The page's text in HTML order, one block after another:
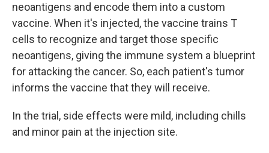
neoantigens and encode them into a custom
vaccine. When it's injected, the vaccine trains T
cells to recognize and target those specific
neoantigens, giving the immune system a blueprint
for attacking the cancer. So, each patient's tumor
informs the vaccine that they will receive.
In the trial, side effects were mild, including chills
and minor pain at the injection site.